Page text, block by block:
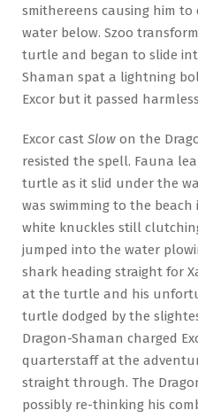
smithereens causing him
water below. Szoo
turtle and began to slide
Shaman spat a lightning
Excor but it passed
Excor cast Slow on the
resisted the spell. Fauna
turtle as it slid under the
was swimming to the
white knuckles still
jumped into the water
shark heading straight for
at the turtle and his
turtle dodged by the
Dragon-Shaman charged
quarterstaff at the
straight through. The
possibly re-thinking his